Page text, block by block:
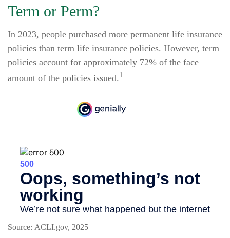
Term or Perm?
In 2023, people purchased more permanent life insurance
policies than term life insurance policies. However, term
policies account for approximately 72% of the face
amount of the policies issued.1
Source: ACLI.gov, 2025